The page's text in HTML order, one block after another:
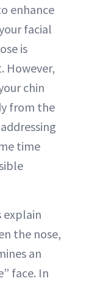
enhance
facial
is
However,
chin
from the
time
explain
the nose,
an
face. In